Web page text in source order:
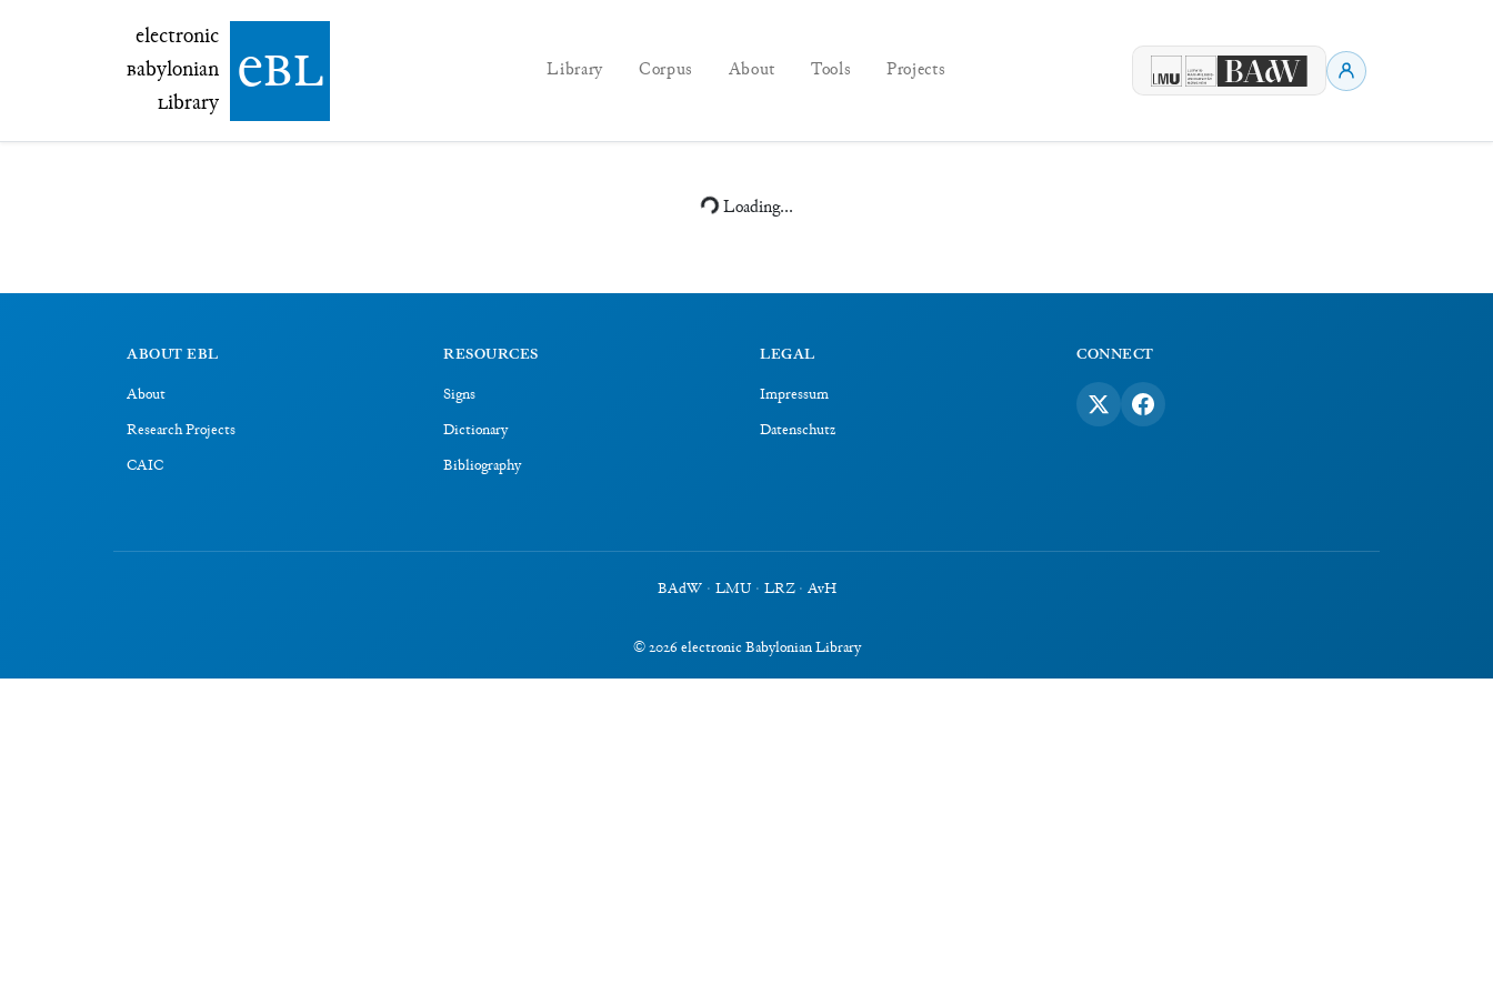
electronic Babylonian Library (eBL)
electronic
Babylonian
Library ebl Library Corpus About Tools Projects
Loading...
ABOUT EBL
About
Research Projects
CAIC
RESOURCES
Signs
Dictionary
Bibliography
LEGAL
Impressum
Datenschutz
CONNECT
BAdW · LMU · LRZ · AvH
©2026electronic Babylonian Library